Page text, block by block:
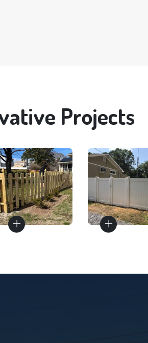
Projects
Fence
Materials
Fence
Installation